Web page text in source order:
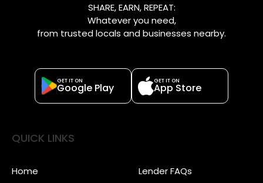
SHARE, EARN, REPEAT:
Whatever you need,
from trusted locals and businesses nearby.
GET IT ON
Google Play
GET IT ON
App Store
QUICK LINKS
Home
Lender FAQs